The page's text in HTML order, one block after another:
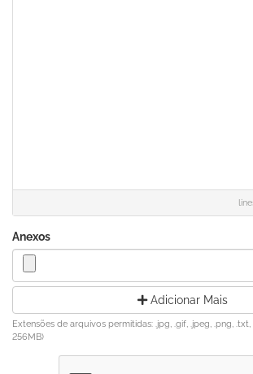
Anexos
Adicionar Mais
Extensões de arquivos permitidas: .jpg, .gif, .jpeg, .png,
256MB)